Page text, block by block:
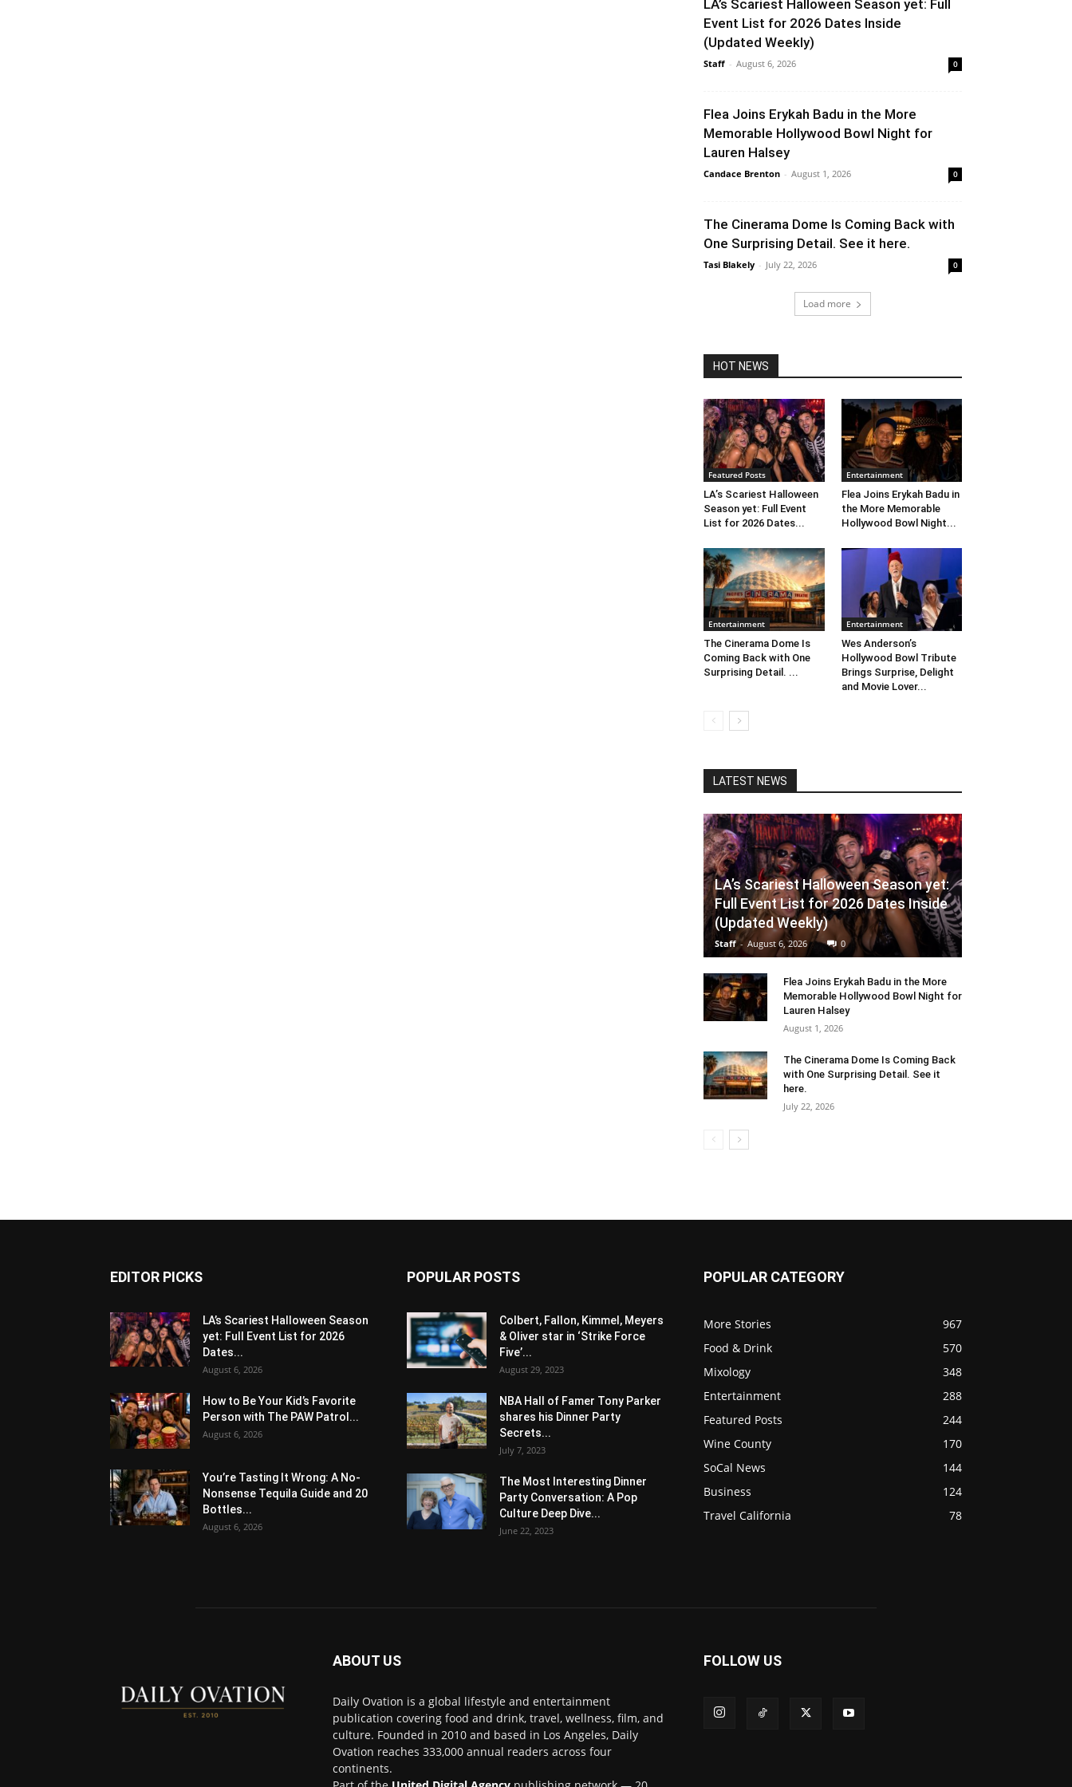
LA’s Scariest Halloween Season yet: Full
Event List for 2026 Dates Inside
(Updated Weekly)
Staff - August 6, 2026 0
Flea Joins Erykah Badu in the More
Memorable Hollywood Bowl Night for
Lauren Halsey
Candace Brenton - August 1, 2026 0
The Cinerama Dome Is Coming Back with
One Surprising Detail. See it here.
Tasi Blakely - July 22, 2026 0
Load more
HOT NEWS
Featured Posts
LA’s Scariest Halloween
Season yet: Full Event
List for 2026 Dates...
Entertainment
Flea Joins Erykah Badu in
the More Memorable
Hollywood Bowl Night...
Entertainment
The Cinerama Dome Is
Coming Back with One
Surprising Detail. ...
Entertainment
Wes Anderson’s
Hollywood Bowl Tribute
Brings Surprise, Delight
and Movie Lover...
LATEST NEWS
LA’s Scariest Halloween Season yet:
Full Event List for 2026 Dates Inside
(Updated Weekly)
Staff - August 6, 2026 0
Flea Joins Erykah Badu in the More
Memorable Hollywood Bowl Night for
Lauren Halsey
August 1, 2026
The Cinerama Dome Is Coming Back
with One Surprising Detail. See it
here.
July 22, 2026
EDITOR PICKS
LA’s Scariest Halloween Season
yet: Full Event List for 2026
Dates...
August 6, 2026
How to Be Your Kid’s Favorite
Person with The PAW Patrol...
August 6, 2026
You’re Tasting It Wrong: A No-
Nonsense Tequila Guide and 20
Bottles...
August 6, 2026
POPULAR POSTS
Colbert, Fallon, Kimmel, Meyers
& Oliver star in ‘Strike Force
Five’...
August 29, 2023
NBA Hall of Famer Tony Parker
shares his Dinner Party
Secrets...
July 7, 2023
The Most Interesting Dinner
Party Conversation: A Pop
Culture Deep Dive...
June 22, 2023
POPULAR CATEGORY
More Stories
967
Food & Drink
570
Mixology
348
Entertainment
288
Featured Posts
244
Wine County
170
SoCal News
144
Business
124
Travel California
78
ABOUT US
Daily Ovation is a global lifestyle and entertainment
publication covering food and drink, travel, wellness, film, and
culture. Founded in 2010 and based in Los Angeles, Daily
Ovation reaches 333,000 annual readers across four
continents.
FOLLOW US